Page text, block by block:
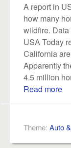
A report in
how many
wildfire.
USA Today
California
Apparently
4.5 million
Read more
Theme: Auto